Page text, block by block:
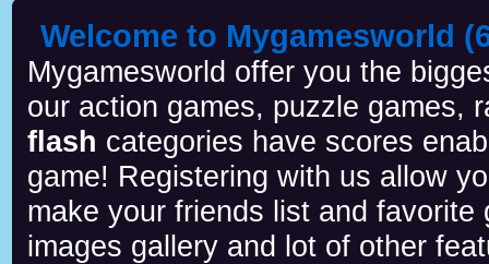
Welcome to Mygamesworld
Mygamesworld offer you the
our action games, puzzle games,
flash categories have scores
game! Registering with us allow
make your friends list and
images gallery and lot of other